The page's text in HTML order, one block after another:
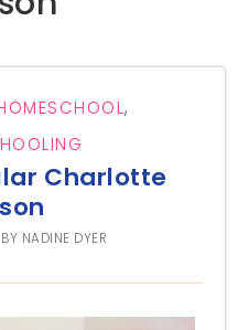
,
Charlotte
BY NADINE DYER